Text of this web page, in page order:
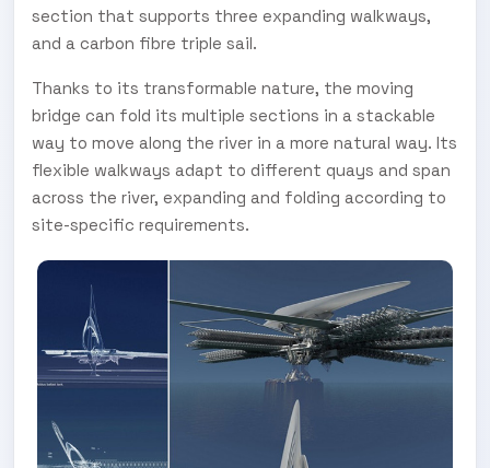
section that supports three expanding walkways,
and a carbon fibre triple sail.
Thanks to its transformable nature, the moving
bridge can fold its multiple sections in a stackable
way to move along the river in a more natural way. Its
flexible walkways adapt to different quays and span
across the river, expanding and folding according to
site-specific requirements.